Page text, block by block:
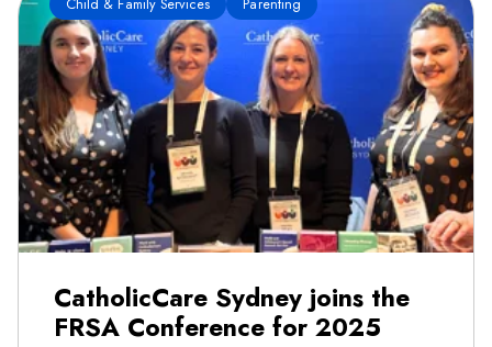
Child & Family Services Parenting
CatholicCare Sydney joins the
FRSA Conference for 2025